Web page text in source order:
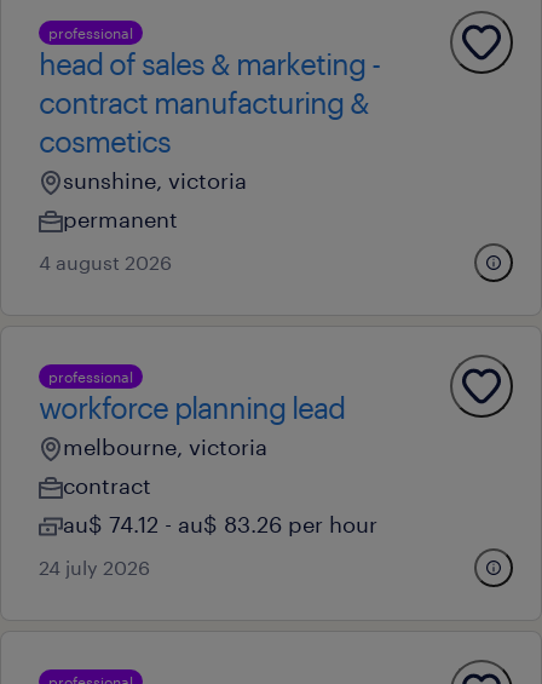
professional
head of sales & marketing -
contract manufacturing &
cosmetics
sunshine, victoria
permanent
4 august 2026
professional
workforce planning lead
melbourne, victoria
contract
au$ 74.12 - au$ 83.26 per hour
24 july 2026